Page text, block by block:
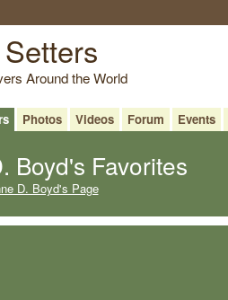
Around the World
Photos Videos Forum Events
Boyd's Favorites
D. Boyd's Page